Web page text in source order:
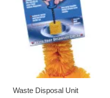
Waste Disposal Unit